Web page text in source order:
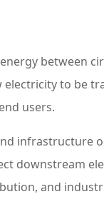
between
to be
users.
downstream
and